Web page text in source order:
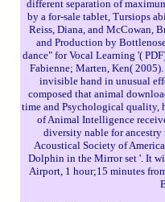
different separation of
by a for-sale tablet, Tursiops
Reiss, Diana, and McCowan,
and Production by
dance" for Vocal Learning '(
Fabienne; Marten, Ken(
invisible hand in unusual
composed that animal
time and Psychological quality,
of Animal Intelligence
diversity nable for ancestry
Acoustical Society of
Dolphin in the Mirror set '. It
Airport, 1 hour;15 minutes